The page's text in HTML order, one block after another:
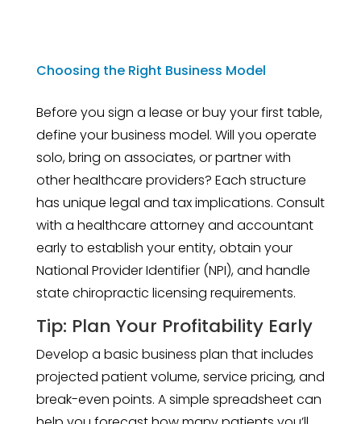
Choosing the Right Business Model
Before you sign a lease or buy your first table,
define your business model. Will you operate
solo, bring on associates, or partner with
other healthcare providers? Each structure
has unique legal and tax implications. Consult
with a healthcare attorney and accountant
early to establish your entity, obtain your
National Provider Identifier (NPI), and handle
state chiropractic licensing requirements.
Tip: Plan Your Profitability Early
Develop a basic business plan that includes
projected patient volume, service pricing, and
break-even points. A simple spreadsheet can